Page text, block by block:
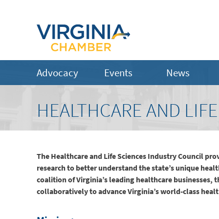
Advocacy Events News
HEALTHCARE AND
The Healthcare and Life Sciences Industry Council
research to better understand the state’s unique
coalition of Virginia’s leading healthcare businesses,
collaboratively to advance Virginia’s world-class